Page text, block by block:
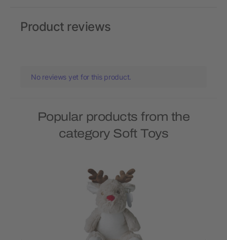
Product reviews
No reviews yet for this product.
Popular products from the
category Soft Toys